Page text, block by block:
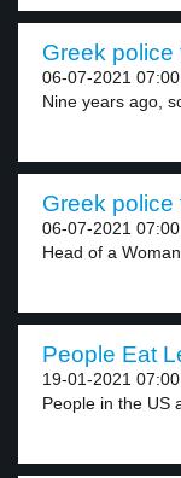
Greek police
06-07-2021 07:00
Nine years ago,
Greek police
06-07-2021 07:00
Head of a
People Eat
19-01-2021 07:00
People in the US